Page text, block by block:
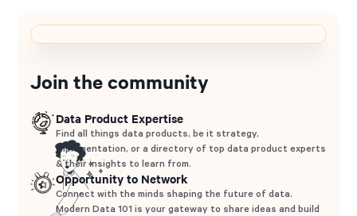
Join the community
Data Product Expertise
Find all things data products, be it strategy,
implementation, or a directory of top data product experts
& their insights to learn from.
Opportunity to Network
Connect with the minds shaping the future of data.
Modern Data 101 is your gateway to share ideas and build